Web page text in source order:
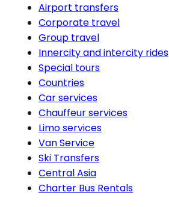
Airport transfers
Corporate travel
Group travel
Innercity and intercity rides
Special tours
Countries
Car services
Chauffeur services
Limo services
Van Service
Ski Transfers
Central Asia
Charter Bus Rentals